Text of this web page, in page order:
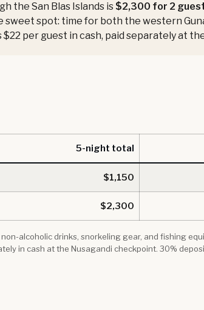
the San Blas Islands is $2,300 for 2
sweet spot: time for both the western
per guest in cash, paid separately at
5-night total
$1,150
$2,300
alcoholic drinks, snorkeling gear, and fishing
in cash at the Nusagandi checkpoint. 30%